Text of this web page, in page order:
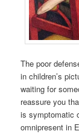
The poor
in children’s
waiting for
reassure you
is symptomatic
omnipresent in